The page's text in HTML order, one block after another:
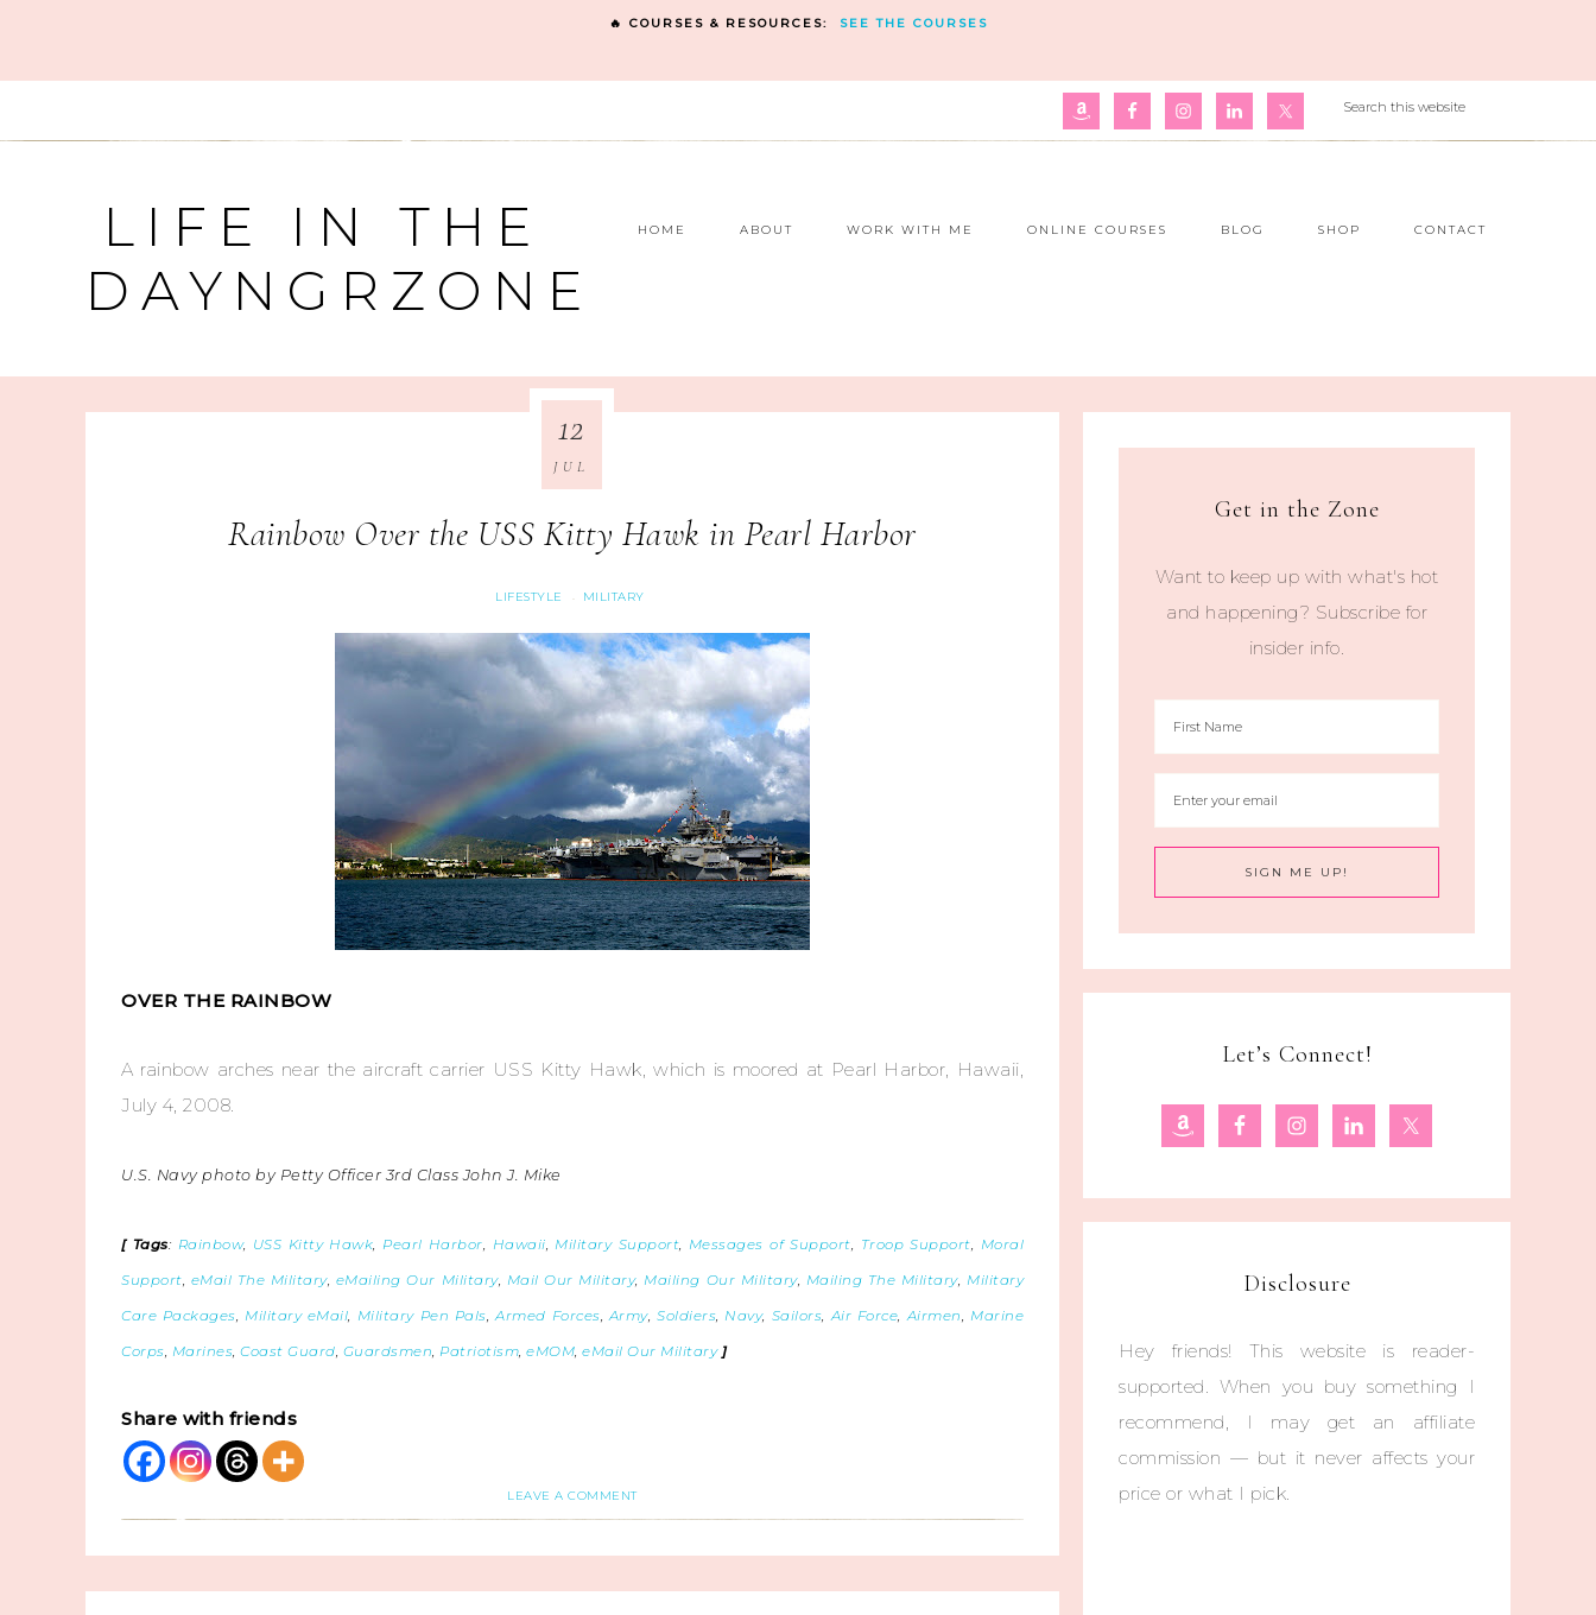
🔥 COURSES & RESOURCES: SEE THE COURSES
LIFE IN THE
DAYNGRZONE
HOME ABOUT WORK WITH ME ONLINE COURSES BLOG SHOP CONTACT
Rainbow Over the USS Kitty Hawk in Pearl Harbor
LIFESTYLE · MILITARY
12
JUL
OVER THE RAINBOW
A rainbow arches near the aircraft carrier USS Kitty Hawk, which is moored at Pearl Harbor, Hawaii,
July 4, 2008.
U.S. Navy photo by Petty Officer 3rd Class John J. Mike
[ Tags: Rainbow, USS Kitty Hawk, Pearl Harbor, Hawaii, Military Support, Messages of Support, Troop Support, Moral
Support, eMail The Military, eMailing Our Military, Mail Our Military, Mailing Our Military, Mailing The Military, Military
Care Packages, Military eMail, Military Pen Pals,Armed Forces,Army,Soldiers, Navy, Sailors,Air Force,Airmen, Marine
Corps, Marines, Coast Guard, Guardsmen, Patriotism, eMOM, eMail Our Military]
Share with friends
LEAVE A COMMENT
Get in the Zone
Want to keep up with what's hot
and happening? Subscribe for
insider info.
Let’s Connect!
Disclosure
Hey friends! This website is reader-
supported. When you buy something I
recommend, I may get an affiliate
commission — but it never affects your
price or what I pick.